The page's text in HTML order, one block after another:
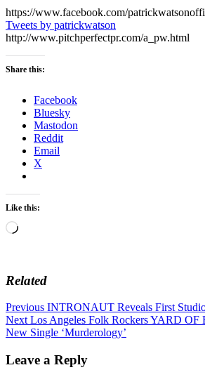
https://www.facebook.com/
Tweets by patrickwatson
http://www.pitchperfectpr.com/a_pw.html
Share this:
Facebook
Bluesky
Mastodon
Reddit
Email
X
Like this:
Loading…
Related
Post
navigation
Previous Previous
post:
INTRONAUT Reveals First
Next Next
post:
Los Angeles Folk Rockers YARD OF
New Single ‘Murderology’
Leave a Reply